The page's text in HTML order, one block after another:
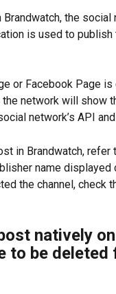
the
is used to
or Facebook Page
network will show
network’s API
in Brandwatch, refer
name
the channel, check
natively
to be